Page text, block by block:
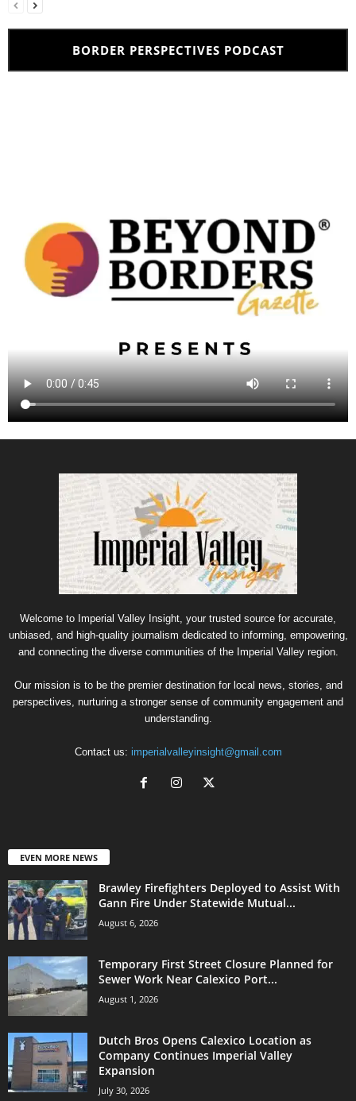
BORDER PERSPECTIVES PODCAST
Welcome to Imperial Valley Insight, your trusted source for accurate,
unbiased, and high-quality journalism dedicated to informing, empowering,
and connecting the diverse communities of the Imperial Valley region.
Our mission is to be the premier destination for local news, stories, and
perspectives, nurturing a stronger sense of community engagement and
understanding.
Contact us: imperialvalleyinsight@gmail.com
EVEN MORE NEWS
Brawley Firefighters Deployed to Assist With
Gann Fire Under Statewide Mutual...
August 6, 2026
Temporary First Street Closure Planned for
Sewer Work Near Calexico Port...
August 1, 2026
Dutch Bros Opens Calexico Location as
Company Continues Imperial Valley
Expansion
July 30, 2026